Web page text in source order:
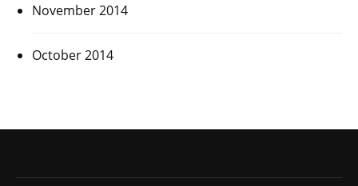
November 2014
October 2014